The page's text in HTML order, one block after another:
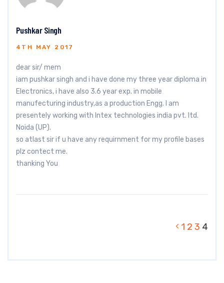
Pushkar Singh
4TH MAY 2017
dear sir/ mem
iam pushkar singh and i have done my three year diploma in
Electronics, i have also 3.6 year exp. in mobile
manufecturing industry,as a production Engg. I am
presentely working with Intex technologies india pvt. ltd.
Noida (UP).
so atlast sir if u have any requirnment for my profile bases
plz contect me.
thanking You
1 2 3 4